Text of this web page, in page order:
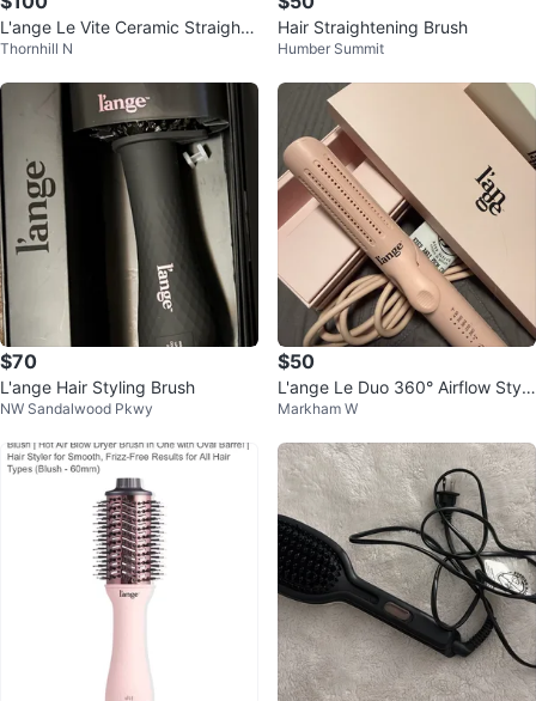
L'ange Le Vite Ceramic Straighte
ning Brush
Thornhill N
Hair Straightening Brush
Humber Summit
$70
L'ange Hair Styling Brush
NW Sandalwood Pkwy
$50
L'ange Le Duo 360° Airflow Style
r - Pink
Markham W